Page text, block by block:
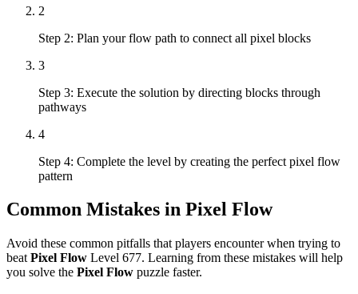
2
Step 2: Plan your flow path to connect all pixel blocks
3
Step 3: Execute the solution by directing blocks through
pathways
4
Step 4: Complete the level by creating the perfect pixel flow
pattern
Common Mistakes in Pixel Flow
Avoid these common pitfalls that players encounter when trying to
beat Pixel Flow Level 677. Learning from these mistakes will help
you solve the Pixel Flow puzzle faster.